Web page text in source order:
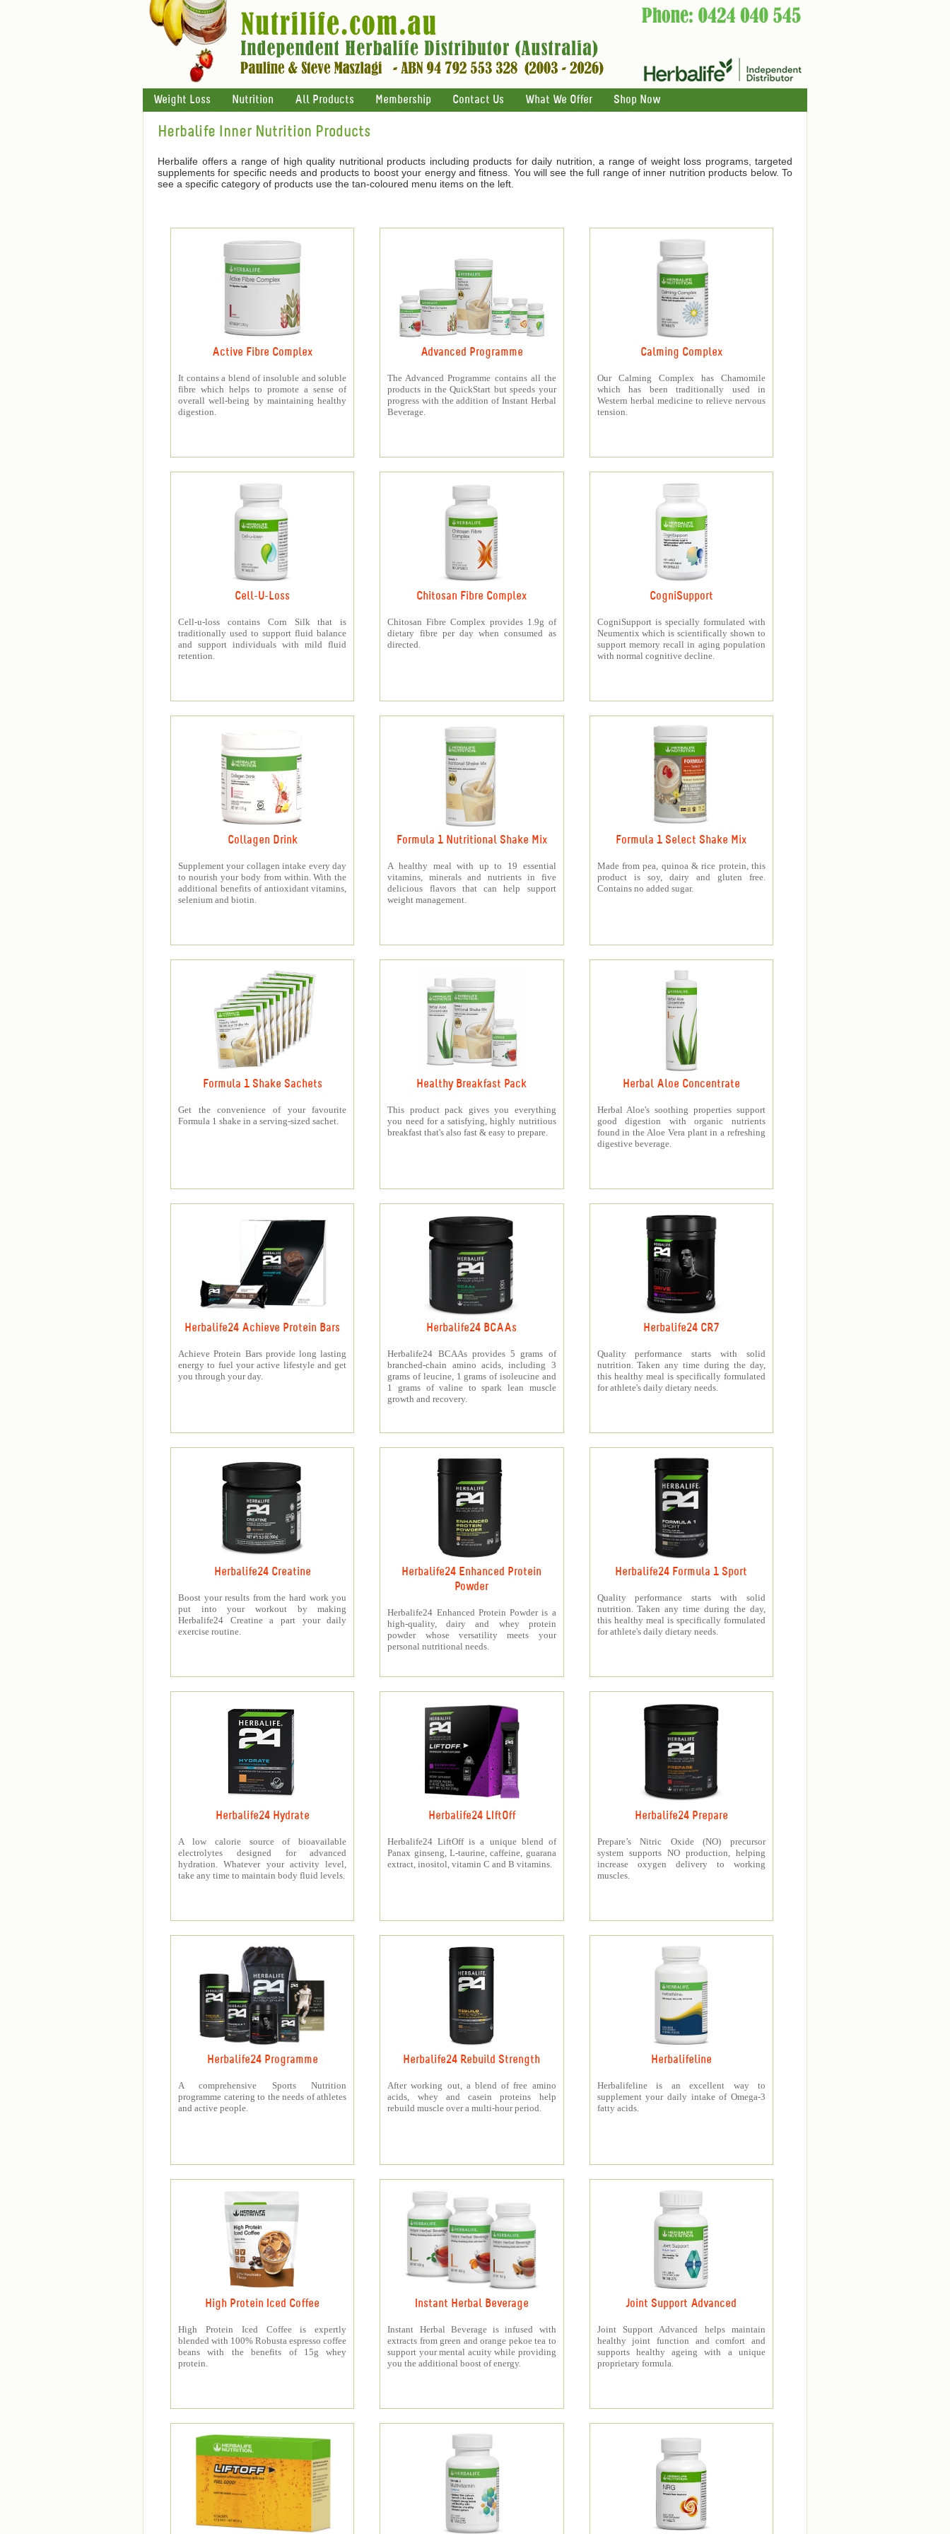
Weight Loss Nutrition All Products Membership Contact Us What We Offer Shop Now
Herbalife Inner Nutrition Products
Herbalife offers a range of high quality nutritional products including products for daily nutrition, a range of weight loss programs, targeted
supplements for specific needs and products to boost your energy and fitness. You will see the full range of inner nutrition products below. To
see a specific category of products use the tan-coloured menu items on the left.
Active Fibre Complex
It contains a blend of insoluble and soluble
fibre which helps to promote a sense of
overall well-being by maintaining healthy
digestion.
Advanced Programme
The Advanced Programme contains all the
products in the QuickStart but speeds your
progress with the addition of Instant Herbal
Beverage.
Calming Complex
Our Calming Complex has Chamomile
which has been traditionally used in
Western herbal medicine to relieve nervous
tension.
Cell-U-Loss
Cell-u-loss contains Corn Silk that is
traditionally used to support fluid balance
and support individuals with mild fluid
retention.
Chitosan Fibre Complex
Chitosan Fibre Complex provides 1.9g of
dietary fibre per day when consumed as
directed.
CogniSupport
CogniSupport is specially formulated with
Neumentix which is scientifically shown to
support memory recall in aging population
with normal cognitive decline.
Collagen Drink
Supplement your collagen intake every day
to nourish your body from within. With the
additional benefits of antioxidant vitamins,
selenium and biotin.
Formula 1 Nutritional Shake Mix
A healthy meal with up to 19 essential
vitamins, minerals and nutrients in five
delicious flavors that can help support
weight management.
Formula 1 Select Shake Mix
Made from pea, quinoa & rice protein, this
product is soy, dairy and gluten free.
Contains no added sugar.
Formula 1 Shake Sachets
Get the convenience of your favourite
Formula 1 shake in a serving-sized sachet.
Healthy Breakfast Pack
This product pack gives you everything
you need for a satisfying, highly nutritious
breakfast that's also fast & easy to prepare.
Herbal Aloe Concentrate
Herbal Aloe's soothing properties support
good digestion with organic nutrients
found in the Aloe Vera plant in a refreshing
digestive beverage.
Herbalife24 Achieve Protein Bars
Achieve Protein Bars provide long lasting
energy to fuel your active lifestyle and get
you through your day.
Herbalife24 BCAAs
Herbalife24 BCAAs provides 5 grams of
branched-chain amino acids, including 3
grams of leucine, 1 grams of isoleucine and
1 grams of valine to spark lean muscle
growth and recovery.
Herbalife24 CR7
Quality performance starts with solid
nutrition. Taken any time during the day,
this healthy meal is specifically formulated
for athlete's daily dietary needs.
Herbalife24 Creatine
Boost your results from the hard work you
put into your workout by making
Herbalife24 Creatine a part your daily
exercise routine.
Herbalife24 Enhanced Protein
Powder
Herbalife24 Enhanced Protein Powder is a
high-quality, dairy and whey protein
powder whose versatility meets your
personal nutritional needs.
Herbalife24 Formula 1 Sport
Quality performance starts with solid
nutrition. Taken any time during the day,
this healthy meal is specifically formulated
for athlete's daily dietary needs.
Herbalife24 Hydrate
A low calorie source of bioavailable
electrolytes designed for advanced
hydration. Whatever your activity level,
take any time to maintain body fluid levels.
Herbalife24 LIftOff
Herbalife24 LiftOff is a unique blend of
Panax ginseng, L-taurine, caffeine, guarana
extract, inositol, vitamin C and B vitamins.
Herbalife24 Prepare
Prepare’s Nitric Oxide (NO) precursor
system supports NO production, helping
increase oxygen delivery to working
muscles.
Herbalife24 Programme
A comprehensive Sports Nutrition
programme catering to the needs of athletes
and active people.
Herbalife24 Rebuild Strength
After working out, a blend of free amino
acids, whey and casein proteins help
rebuild muscle over a multi-hour period.
Herbalifeline
Herbalifeline is an excellent way to
supplement your daily intake of Omega-3
fatty acids.
High Protein Iced Coffee
High Protein Iced Coffee is expertly
blended with 100% Robusta espresso coffee
beans with the benefits of 15g whey
protein.
Instant Herbal Beverage
Instant Herbal Beverage is infused with
extracts from green and orange pekoe tea to
support your mental acuity while providing
you the additional boost of energy.
Joint Support Advanced
Joint Support Advanced helps maintain
healthy joint function and comfort and
supports healthy ageing with a unique
proprietary formula.